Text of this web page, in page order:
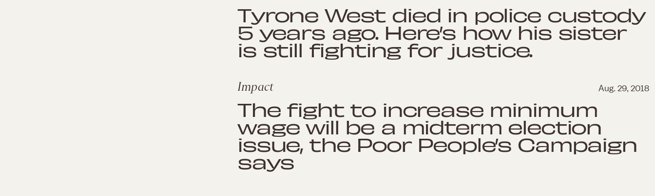
Tyrone West died in police custody
5 years ago. Here’s how his sister
is still fighting for justice.
Impact Aug. 29, 2018
The fight to increase minimum
wage will be a midterm election
issue, the Poor People’s Campaign
says